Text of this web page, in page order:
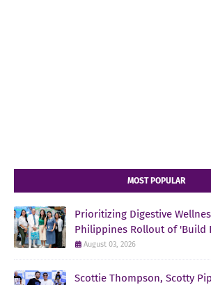
MOST POPULAR
Prioritizing Digestive
Philippines Rollout of 'Build
August 03, 2026
Scottie Thompson, Scotty